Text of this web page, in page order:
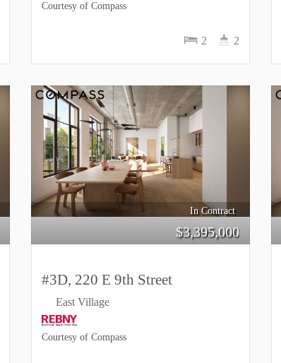
2 2
Courtesy of Compass
In Contract
$3,395,000
#3D, 220 E 9th Street
East Village
Courtesy of Compass